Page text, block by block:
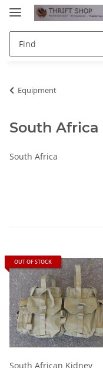
Equipment
South Africa
South Africa
OUT OF STOCK
South African Kidney